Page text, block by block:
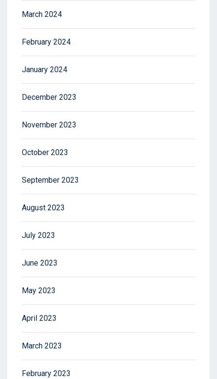
March 2024
February 2024
January 2024
December 2023
November 2023
October 2023
September 2023
August 2023
July 2023
June 2023
May 2023
April 2023
March 2023
February 2023